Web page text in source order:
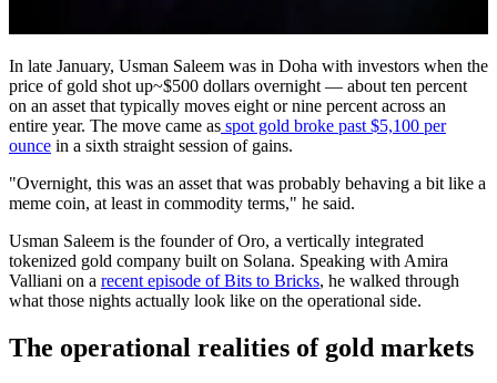
In late January, Usman Saleem was in Doha with investors when the
price of gold shot up~$500 dollars overnight — about ten percent
on an asset that typically moves eight or nine percent across an
entire year. The move came as spot gold broke past $5,100 per
ounce in a sixth straight session of gains.
"Overnight, this was an asset that was probably behaving a bit like a
meme coin, at least in commodity terms," he said.
Usman Saleem is the founder of Oro, a vertically integrated
tokenized gold company built on Solana. Speaking with Amira
Valliani on a recent episode of Bits to Bricks, he walked through
what those nights actually look like on the operational side.
The operational realities of gold markets